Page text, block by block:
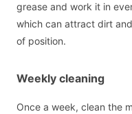
grease and work it in
which can attract dirt
of position.
Weekly cleaning
Once a week, clean the